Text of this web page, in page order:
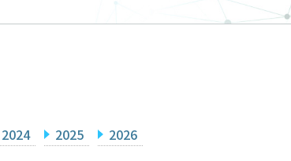
2024 2025 2026